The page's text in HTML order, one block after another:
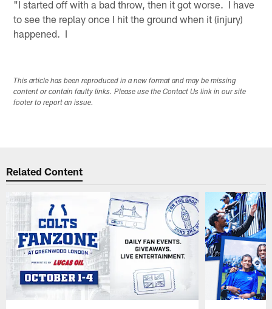
"I started off with a bad throw, then it got worse. I have
to see the replay once I hit the ground when it (injury)
happened. I
This article has been reproduced in a new format and may be missing
content or contain faulty links. Please use the Contact Us link in our site
footer to report an issue.
Related Content